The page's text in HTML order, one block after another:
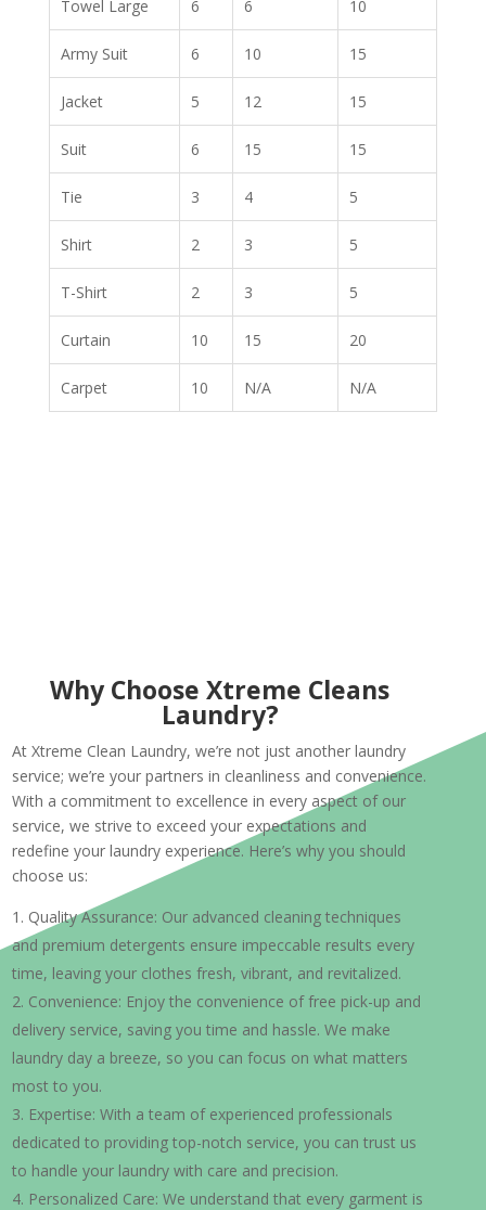
Towel Large 6 6 10
Army Suit 6 10 15
Jacket 5 12 15
Suit 6 15 15
Tie 3 4 5
Shirt 2 3 5
T-Shirt 2 3 5
Curtain 10 15 20
Carpet 10 N/A N/A
Why Choose Xtreme Cleans
Laundry?
At Xtreme Clean Laundry, we’re not just another laundry
service; we’re your partners in cleanliness and convenience.
With a commitment to excellence in every aspect of our
service, we strive to exceed your expectations and
redefine your laundry experience. Here’s why you should
choose us:
Quality Assurance: Our advanced cleaning techniques
and premium detergents ensure impeccable results every
time, leaving your clothes fresh, vibrant, and revitalized.
Convenience: Enjoy the convenience of free pick-up and
delivery service, saving you time and hassle. We make
laundry day a breeze, so you can focus on what matters
most to you.
Expertise: With a team of experienced professionals
dedicated to providing top-notch service, you can trust us
to handle your laundry with care and precision.
Personalized Care: We understand that every garment is